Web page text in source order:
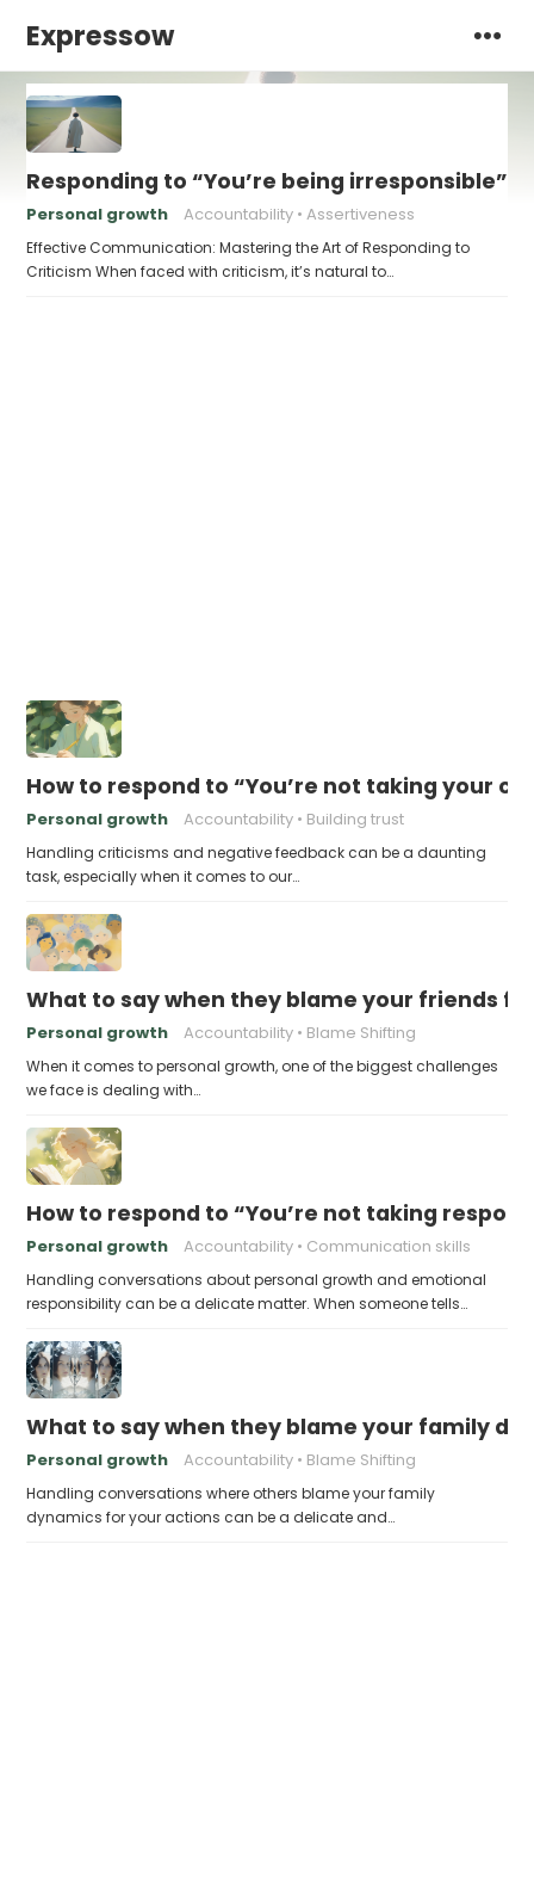
Expressow
Responding to “You’re being irresponsible”
Personal growth Accountability Assertiveness
Effective Communication: Mastering the Art of Responding to
Criticism When faced with criticism, it’s natural to…
How to respond to “You’re not taking your
Personal growth Accountability Building trust
Handling criticisms and negative feedback can be a daunting
task, especially when it comes to our…
What to say when they blame your friends
Personal growth Accountability Blame Shifting
When it comes to personal growth, one of the biggest challenges
we face is dealing with…
How to respond to “You’re not taking
Personal growth Accountability Communication skills
Handling conversations about personal growth and emotional
responsibility can be a delicate matter. When someone tells…
What to say when they blame your family
Personal growth Accountability Blame Shifting
Handling conversations where others blame your family
dynamics for your actions can be a delicate and…